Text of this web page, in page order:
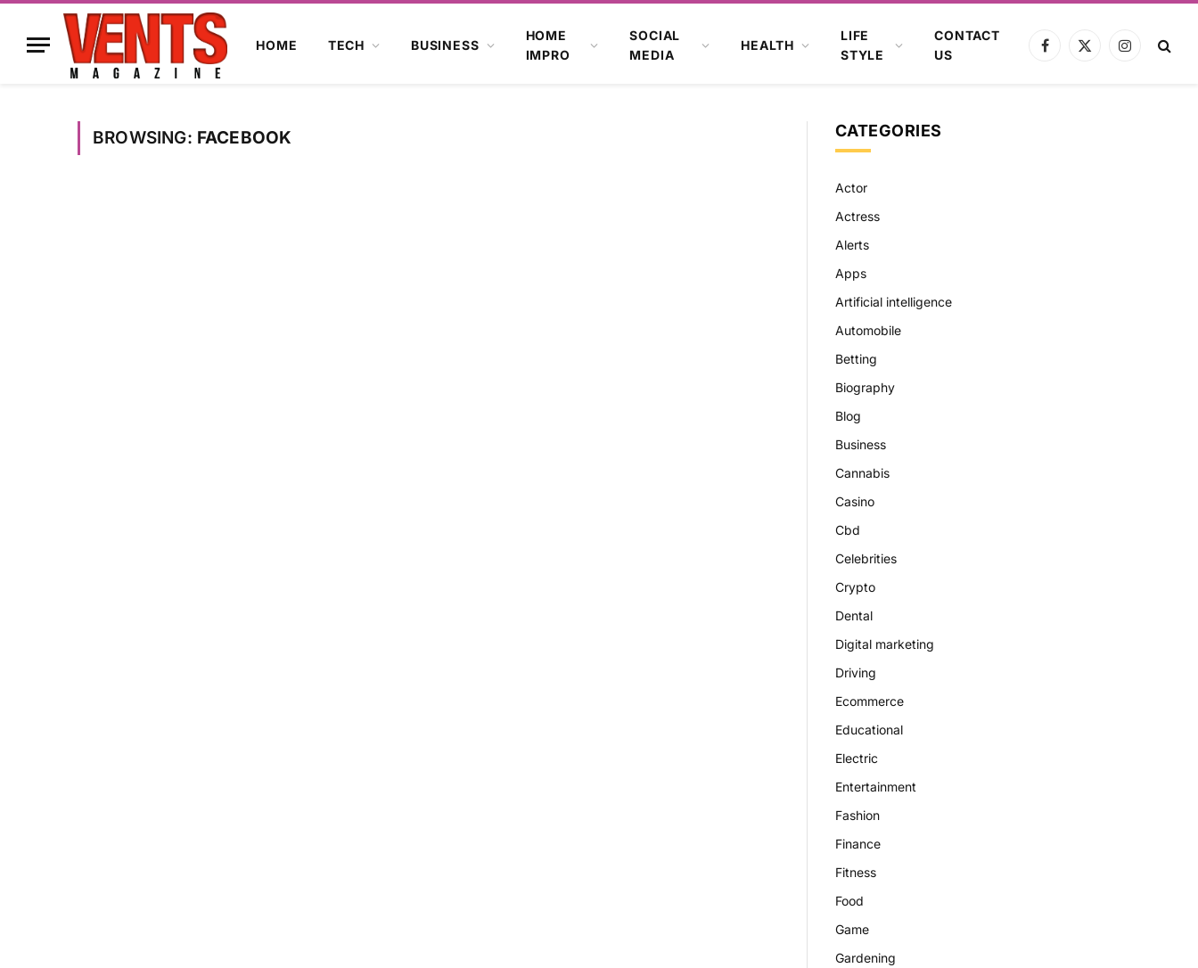
HOME TECH BUSINESS
HOME
IMPRO
SOCIAL
MEDIA
HEALTH
LIFE
STYLE
CONTACT
US
Facebook
X
Instagram
BROWSING: FACEBOOK CATEGORIES
Actor
Actress
Alerts
Apps
Artificial intelligence
Automobile
Betting
Biography
Blog
Business
Cannabis
Casino
Cbd
Celebrities
Crypto
Dental
Digital marketing
Driving
Ecommerce
Educational
Electric
Entertainment
Fashion
Finance
Fitness
Food
Game
Gardening